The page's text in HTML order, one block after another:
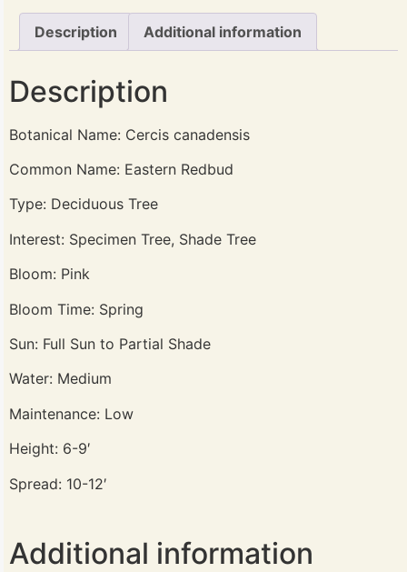
Description Additional information
Description
Botanical Name: Cercis canadensis
Common Name: Eastern Redbud
Type: Deciduous Tree
Interest: Specimen Tree, Shade Tree
Bloom: Pink
Bloom Time: Spring
Sun: Full Sun to Partial Shade
Water: Medium
Maintenance: Low
Height: 6-9′
Spread: 10-12′
Additional information